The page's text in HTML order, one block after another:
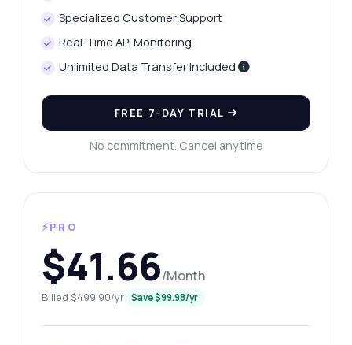
Specialized Customer Support
Real-Time API Monitoring
Unlimited Data Transfer Included
FREE 7-DAY TRIAL
No commitment. Cancel anytime
⚡PRO
$41.66/Month
Billed $499.90/yr Save $99.98/yr